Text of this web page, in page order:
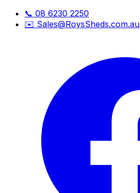
📞 08 6230 2250
✉️ Sales@RoysSheds.com.au